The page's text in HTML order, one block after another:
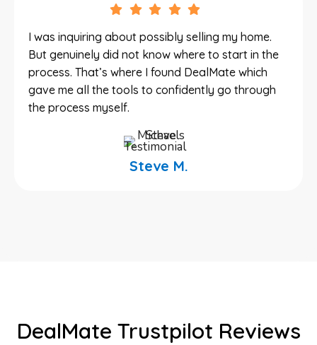
I was inquiring about possibly selling my home.
But genuinely did not know where to start in the
process. That’s where I found DealMate which
gave me all the tools to confidently go through
the process myself.
Steve M.
DealMate Trustpilot Reviews